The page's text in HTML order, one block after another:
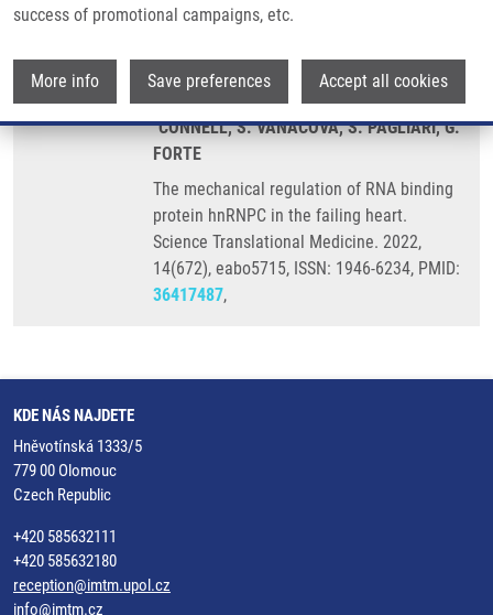
success of promotional campaigns, etc.
More info Save preferences Accept all cookies
MARTINO, F., N. MYSORE VARADAJAN, A.
VUKIC, D. HORVATH, F. CAVALIERI, F.
CARUSO, W. ALBIHLAL, A. GERBER, M. O
´CONNELL, S. VANACOVA, S. PAGLIARI, G.
FORTE
The mechanical regulation of RNA binding
protein hnRNPC in the failing heart.
Science Translational Medicine. 2022,
14(672), eabo5715, ISSN: 1946-6234, PMID:
36417487,
KDE NÁS NAJDETE
Hněvotínská 1333/5
779 00 Olomouc
Czech Republic
+420 585632111
+420 585632180
reception@imtm.upol.cz
info@imtm.cz